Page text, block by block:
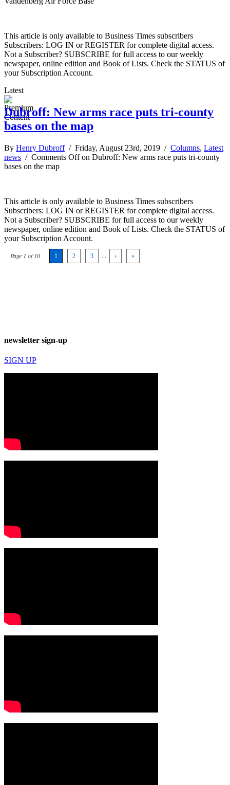
This article is only available to Business Times subscribers
Subscribers: LOG IN or REGISTER for complete digital access.
Not a Subscriber? SUBSCRIBE for full access to our weekly
newspaper, online edition and Book of Lists. Check the STATUS of
your Subscription Account.
Latest
Dubroff: New arms race puts tri-county
bases on the map
By Henry Dubroff/ Friday, August 23rd, 2019 / Columns, Latest
news / Comments Offon Dubroff: New arms race puts tri-county
bases on the map
This article is only available to Business Times subscribers
Subscribers: LOG IN or REGISTER for complete digital access.
Not a Subscriber? SUBSCRIBE for full access to our weekly
newspaper, online edition and Book of Lists. Check the STATUS of
your Subscription Account.
Page 1 of 10 1 2 3 › »
newsletter sign-up
SIGN UP